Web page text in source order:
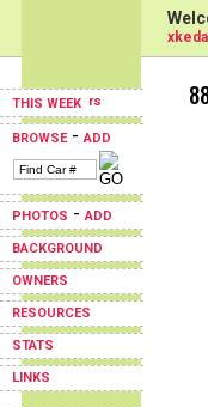
THIS WEEK
BROWSE-ADD
PHOTOS -ADD
BACKGROUND
OWNERS
RESOURCES
STATS
LINKS